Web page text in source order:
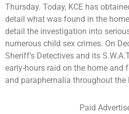
Thursday. Today, KCE has
detail what was found in the
detail the investigation into
numerous child sex crimes. On
Sheriff’s Detectives and its
early-hours raid on the home
and paraphernalia throughout the
Paid